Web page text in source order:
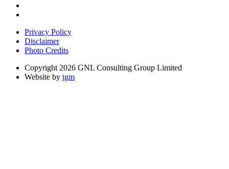
Privacy Policy
Disclaimer
Photo Credits
Copyright 2026 GNL Consulting Group Limited
Website by tgm